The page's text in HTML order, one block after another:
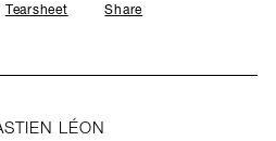
Tearsheet Share
LÉON